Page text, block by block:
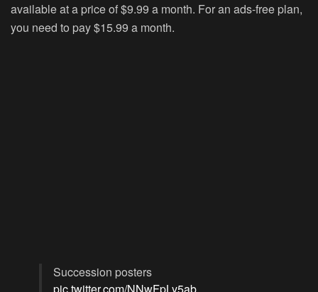
available at a price of $9.99 a month. For an ads-free plan,
you need to pay $15.99 a month.
Succession posters